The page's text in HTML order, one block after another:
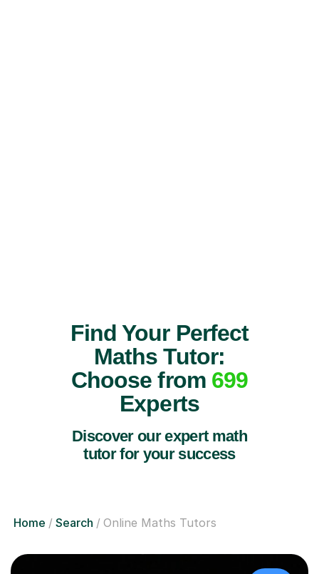
Find Your Perfect
Maths Tutor:
Choose from 699
Experts
Discover our expert math
tutor for your success
Home Search Online Maths Tutors